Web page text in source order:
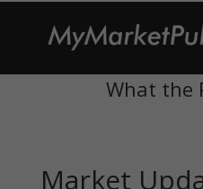
What the
Market